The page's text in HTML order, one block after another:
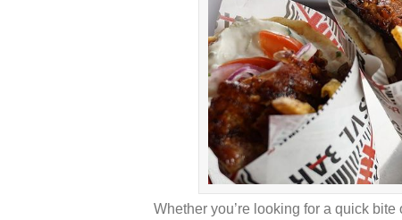
Whether you’re looking for a quick